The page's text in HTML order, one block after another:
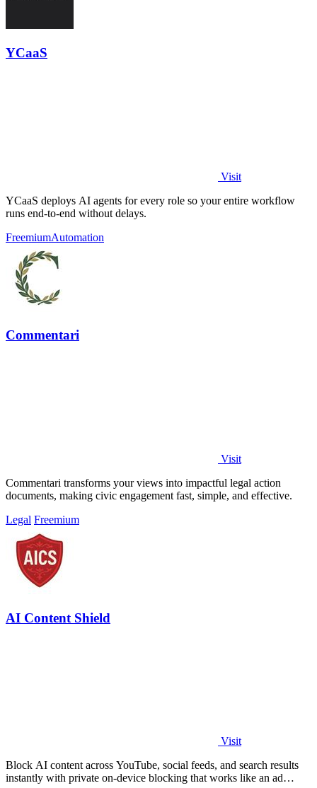
YCaaS
Visit
YCaaS deploys AI agents for every role so your entire workflow
runs end-to-end without delays.
FreemiumAutomation
Commentari
Visit
Commentari transforms your views into impactful legal action
documents, making civic engagement fast, simple, and effective.
Legal Freemium
AI Content Shield
Visit
Block AI content across YouTube, social feeds, and search results
instantly with private on-device blocking that works like an ad